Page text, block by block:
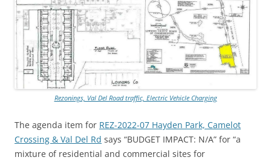
Rezonings, Val Del Road traffic, Electric Vehicle Charging
The agenda item for REZ-2022-07 Hayden Park, Camelot
Crossing & Val Del Rd says “BUDGET IMPACT: N/A” for “a
mixture of residential and commercial sites for